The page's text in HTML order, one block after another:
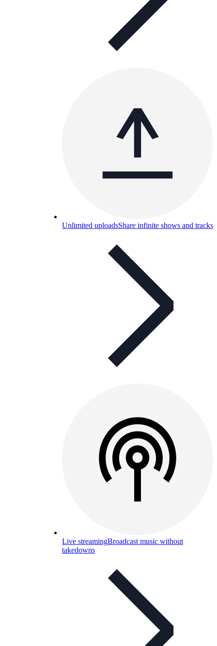
Unlimited uploadsShare infinite shows and tracks
Live streamingBroadcast music without
takedowns